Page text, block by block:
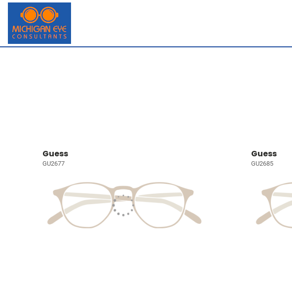
Guess
GU2677
Guess
GU2685